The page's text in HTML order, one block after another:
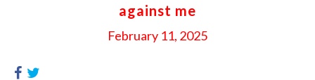
against me
February 11, 2025